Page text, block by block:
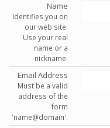
Name
Identifies you on
our web site.
Use your real
name or a
nickname.
Email Address
Must be a valid
address of the
form
'name@domain'.